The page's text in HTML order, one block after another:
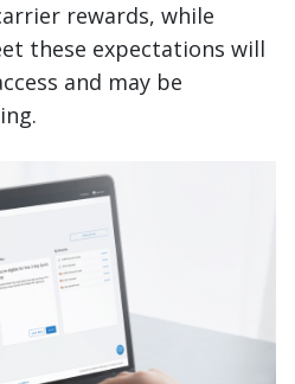
rewards, while
these expectations will
and may be